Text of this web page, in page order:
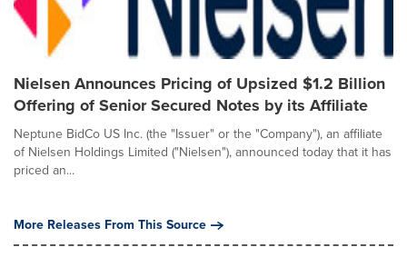
Nielsen Announces Pricing of Upsized $1.2 Billion
Offering of Senior Secured Notes by its Affiliate
Neptune BidCo US Inc. (the "Issuer" or the "Company"), an affiliate
of Nielsen Holdings Limited ("Nielsen"), announced today that it has
priced an...
More Releases From This Source